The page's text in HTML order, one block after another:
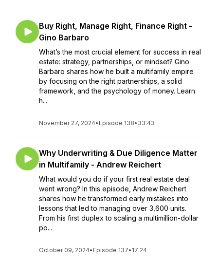
Buy Right, Manage Right, Finance Right -
Gino Barbaro
What’s the most crucial element for success in real
estate: strategy, partnerships, or mindset? Gino
Barbaro shares how he built a multifamily empire
by focusing on the right partnerships, a solid
framework, and the psychology of money. Learn
h...
November 27, 2024• Episode 138• 33:43
Why Underwriting & Due Diligence Matter
in Multifamily - Andrew Reichert
What would you do if your first real estate deal
went wrong? In this episode, Andrew Reichert
shares how he transformed early mistakes into
lessons that led to managing over 3,600 units.
From his first duplex to scaling a multimillion-dollar
po...
October 09, 2024• Episode 137• 17:24